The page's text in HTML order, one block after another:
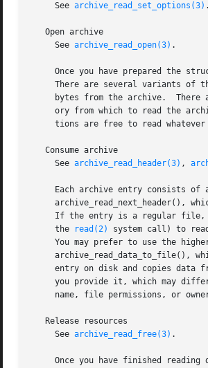
     See
archive_read_set_options(3) .
   Open archive
     See
archive_read_open(3) .
Once you have prepared the
There are several variants of
bytes from the archive.  There
ory from which to read the
tions are free to read
   Consume archive
     See
archive_read_header(3) ,
Each archive entry consists of
archive_read_next_header(),
If the entry is a regular
     the
read(2)
system call) to
You may prefer to use the
archive_read_data_to_file(),
entry on disk and copies data
you provide it, which may
name, file permissions, or
   Release resources
     See
archive_read_free(3) .
Once you have finished reading